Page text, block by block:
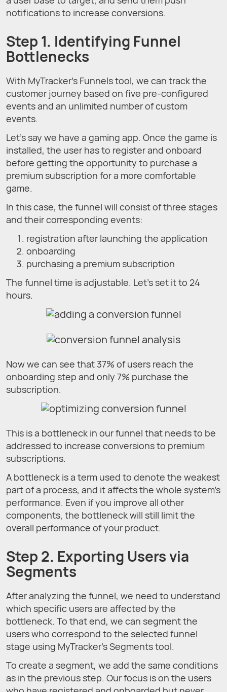
notifications to increase conversions.
Step 1. Identifying Funnel
Bottlenecks
With MyTracker's Funnels tool, we can track the
customer journey based on five pre-configured
events and an unlimited number of custom
events.
Let's say we have a gaming app. Once the game is
installed, the user has to register and onboard
before getting the opportunity to purchase a
premium subscription for a more comfortable
game.
In this case, the funnel will consist of three stages
and their corresponding events:
registration after launching the application
onboarding
purchasing a premium subscription
The funnel time is adjustable. Let’s set it to 24
hours.
Now we can see that 37% of users reach the
onboarding step and only 7% purchase the
subscription.
This is a bottleneck in our funnel that needs to be
addressed to increase conversions to premium
subscriptions.
A bottleneck is a term used to denote the weakest
part of a process, and it affects the whole system’s
performance. Even if you improve all other
components, the bottleneck will still limit the
overall performance of your product.
Step 2. Exporting Users via
Segments
After analyzing the funnel, we need to understand
which specific users are affected by the
bottleneck. To that end, we can segment the
users who correspond to the selected funnel
stage using MyTracker’s Segments tool.
To create a segment, we add the same conditions
as in the previous step. Our focus is on the users